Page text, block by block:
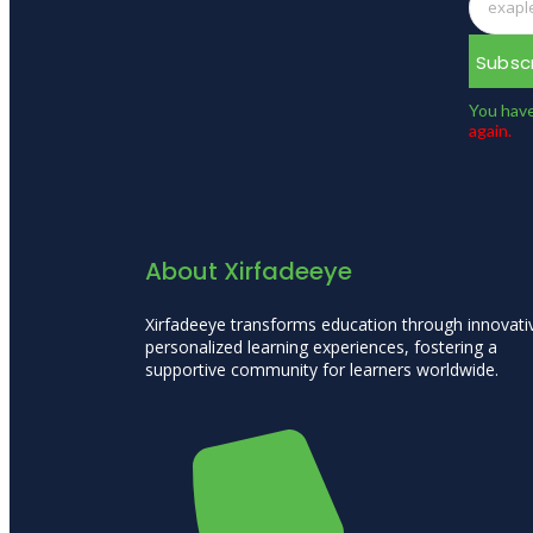
You
again.
About Xirfadeeye
Xirfadeeye transforms education through
personalized learning experiences, fostering a
supportive community for learners worldwide.